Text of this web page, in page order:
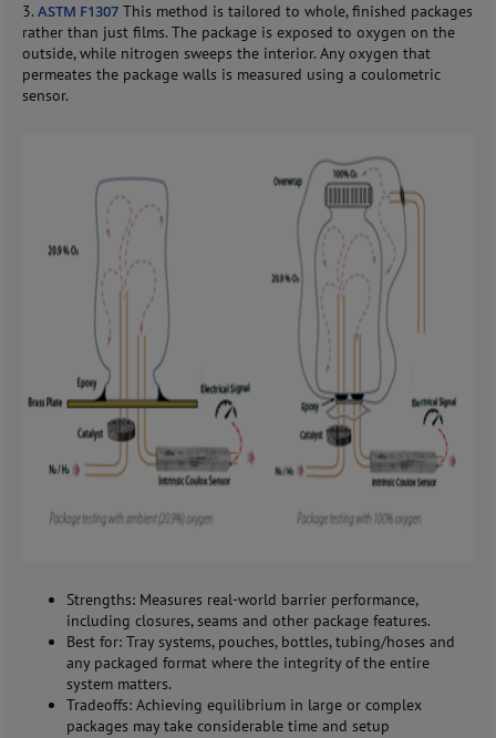
3. ASTM F1307 This method is tailored to whole, finished packages
rather than just films. The package is exposed to oxygen on the
outside, while nitrogen sweeps the interior. Any oxygen that
permeates the package walls is measured using a coulometric
sensor.
Strengths: Measures real-world barrier performance,
including closures, seams and other package features.
Best for: Tray systems, pouches, bottles, tubing/hoses and
any packaged format where the integrity of the entire
system matters.
Tradeoffs: Achieving equilibrium in large or complex
packages may take considerable time and setup